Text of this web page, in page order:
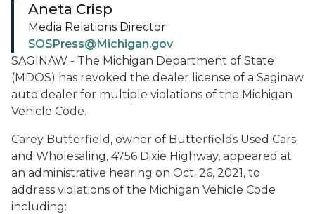
SAGINAW - The Michigan Department of State
(MDOS) has revoked the dealer license of a Saginaw
auto dealer for multiple violations of the Michigan
Vehicle Code.
Carey Butterfield, owner of Butterfields Used Cars
and Wholesaling, 4756 Dixie Highway, appeared at
an administrative hearing on Oct. 26, 2021, to
address violations of the Michigan Vehicle Code
including:
Aneta Crisp
Media Relations Director
SOSPress@Michigan.gov